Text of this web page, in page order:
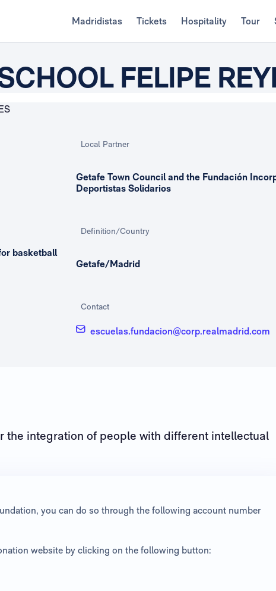
Madridistas Tickets Hospitality Tour
FELIPE
basketball
Local Partner
Getafe Town Council and the Fundación
Deportistas Solidarios
Definition/Country
Getafe/Madrid
Contact
escuelas.fundacion@corp.realmadrid.com
the integration of people with different intellectual
you can do so through the following account number
website by clicking on the following button: